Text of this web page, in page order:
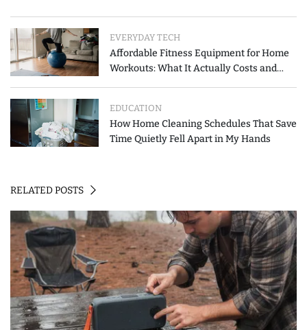
EVERYDAY TECH
Affordable Fitness Equipment for Home
Workouts: What It Actually Costs and
EDUCATION
How Home Cleaning Schedules That Save
Time Quietly Fell Apart in My Hands
RELATED POSTS